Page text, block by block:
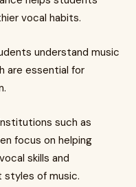
vocal habits.
understand music
are essential for
such as
focus on helping
skills and
styles of music.